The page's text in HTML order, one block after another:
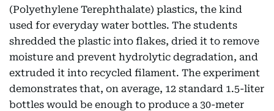
(Polyethylene Terephthalate) plastics, the kind
used for everyday water bottles. The students
shredded the plastic into flakes, dried it to remove
moisture and prevent hydrolytic degradation, and
extruded it into recycled filament. The experiment
demonstrates that, on average, 12 standard 1.5-liter
bottles would be enough to produce a 30-meter